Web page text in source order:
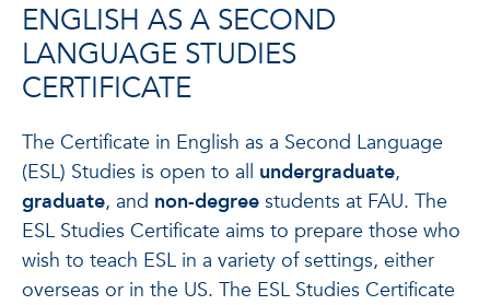
ENGLISH AS A SECOND
LANGUAGE STUDIES
CERTIFICATE
The Certificate in English as a Second Language
(ESL) Studies is open to all undergraduate,
graduate, and non-degree students at FAU. The
ESL Studies Certificate aims to prepare those who
wish to teach ESL in a variety of settings, either
overseas or in the US. The ESL Studies Certificate